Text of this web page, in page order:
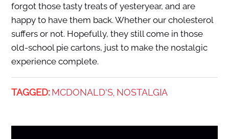
forgot those tasty treats of yesteryear, and are
happy to have them back. Whether our cholesterol
suffers or not. Hopefully, they still come in those
old-school pie cartons, just to make the nostalgic
experience complete.
TAGGED: MCDONALD'S, NOSTALGIA